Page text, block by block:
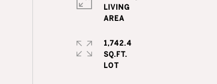
LIVING
1,742.4
SQ.FT.